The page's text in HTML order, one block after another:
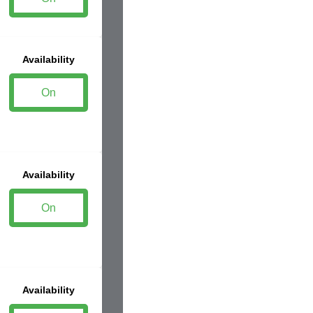
Availability
On
Availability
On
Availability